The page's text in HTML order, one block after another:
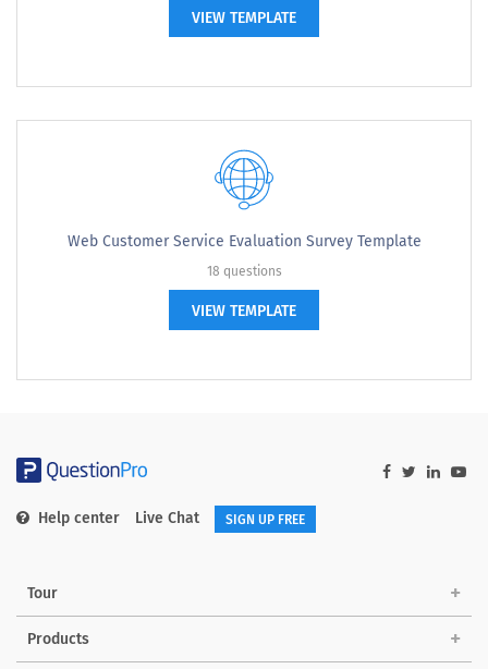
VIEW TEMPLATE
Web Customer Service Evaluation Survey Template
18 questions
VIEW TEMPLATE
Help center Live Chat SIGN UP FREE
Tour
Products